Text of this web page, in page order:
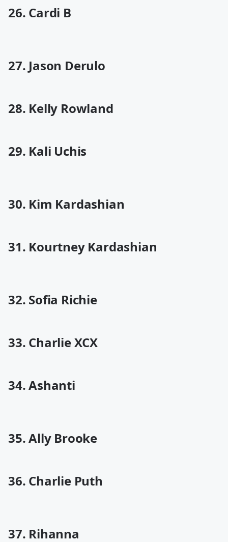
26. Cardi B
27. Jason Derulo
28. Kelly Rowland
29. Kali Uchis
30. Kim Kardashian
31. Kourtney Kardashian
32. Sofia Richie
33. Charlie XCX
34. Ashanti
35. Ally Brooke
36. Charlie Puth
37. Rihanna